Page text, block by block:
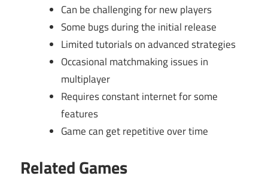
Can be challenging for new players
Some bugs during the initial release
Limited tutorials on advanced strategies
Occasional matchmaking issues in
multiplayer
Requires constant internet for some
features
Game can get repetitive over time
Related Games